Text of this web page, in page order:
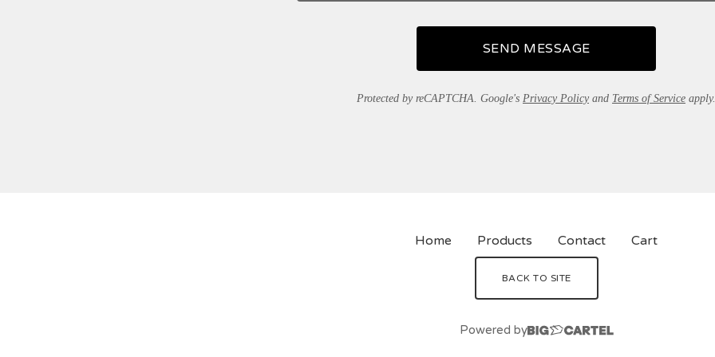
SEND MESSAGE
Protected by reCAPTCHA. Google's Privacy Policy and Terms of Service apply.
Home Products Contact Cart
BACK TO SITE
Powered by